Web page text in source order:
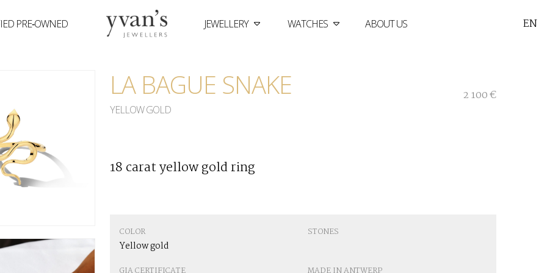
PRE‑OWNED JEWELLERY WATCHES ABOUT US EN
LA BAGUE SNAKE
YELLOW GOLD
2 100 €
18 carat yellow gold ring
COLOR
Yellow gold
STONES